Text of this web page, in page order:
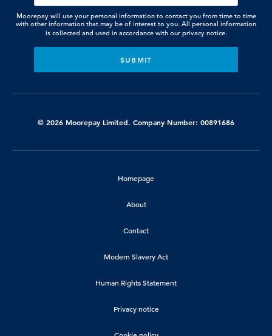
Moorepay will use your personal information to contact you from time to time
with other information that may be of interest to you. All personal information
is collected and used in accordance with our privacy notice.
© 2026 Moorepay Limited. Company Number: 00891686
Homepage
About
Contact
Modern Slavery Act
Human Rights Statement
Privacy notice